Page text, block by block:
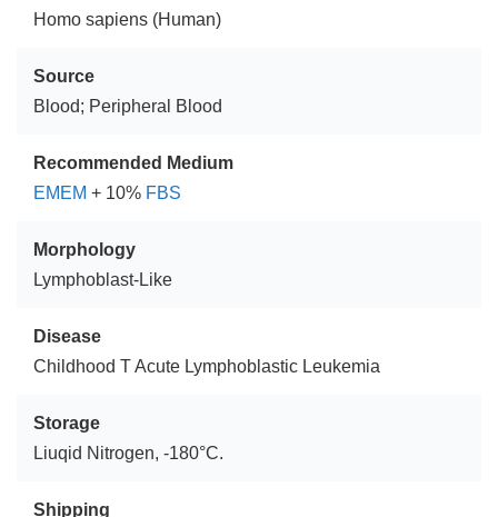
Homo sapiens (Human)
Source
Blood; Peripheral Blood
Recommended Medium
EMEM + 10% FBS
Morphology
Lymphoblast-Like
Disease
Childhood T Acute Lymphoblastic Leukemia
Storage
Liuqid Nitrogen, -180°C.
Shipping